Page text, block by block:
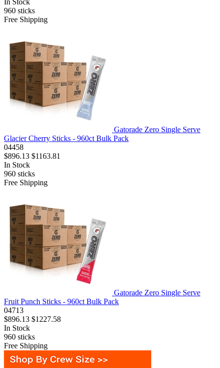
In Stock
960 sticks
Free Shipping
Gatorade Zero Single Serve
Glacier Cherry Sticks - 960ct Bulk Pack
04458
$896.13 $1163.81
In Stock
960 sticks
Free Shipping
Gatorade Zero Single Serve
Fruit Punch Sticks - 960ct Bulk Pack
04713
$896.13 $1227.58
In Stock
960 sticks
Free Shipping